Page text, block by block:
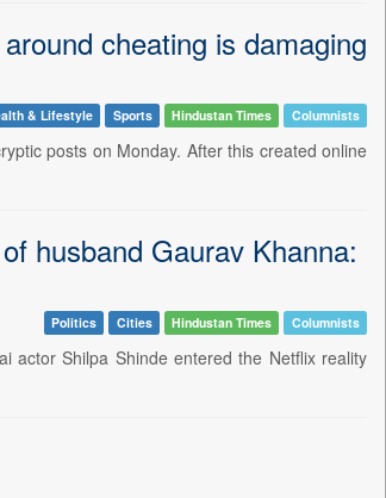
cheating is damaging
& Lifestyle Sports Hindustan Times Columnists
posts on Monday. After this created online
husband Gaurav Khanna:
Politics Cities Hindustan Times Columnists
actor Shilpa Shinde entered the Netflix reality